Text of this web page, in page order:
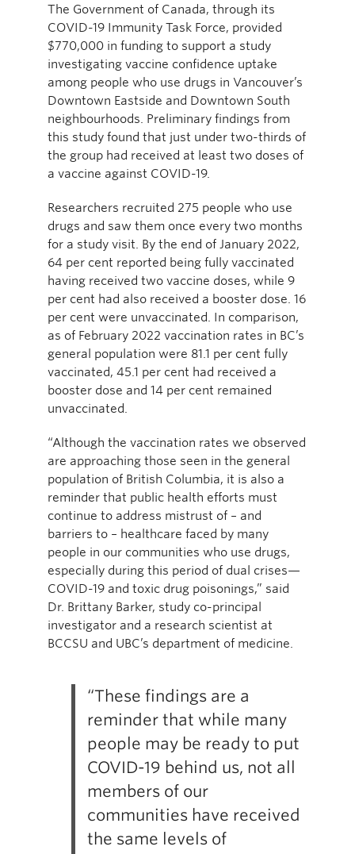
The Government of Canada, through its
COVID-19 Immunity Task Force, provided
$770,000 in funding to support a study
investigating vaccine confidence uptake
among people who use drugs in Vancouver’s
Downtown Eastside and Downtown South
neighbourhoods. Preliminary findings from
this study found that just under two-thirds of
the group had received at least two doses of
a vaccine against COVID-19.
Researchers recruited 275 people who use
drugs and saw them once every two months
for a study visit. By the end of January 2022,
64 per cent reported being fully vaccinated
having received two vaccine doses, while 9
per cent had also received a booster dose. 16
per cent were unvaccinated. In comparison,
as of February 2022 vaccination rates in BC’s
general population were 81.1 per cent fully
vaccinated, 45.1 per cent had received a
booster dose and 14 per cent remained
unvaccinated.
“Although the vaccination rates we observed
are approaching those seen in the general
population of British Columbia, it is also a
reminder that public health efforts must
continue to address mistrust of – and
barriers to – healthcare faced by many
people in our communities who use drugs,
especially during this period of dual crises—
COVID-19 and toxic drug poisonings,” said
Dr. Brittany Barker, study co-principal
investigator and a research scientist at
BCCSU and UBC’s department of medicine.
“These findings are a
reminder that while many
people may be ready to put
COVID-19 behind us, not all
members of our
communities have received
the same levels of